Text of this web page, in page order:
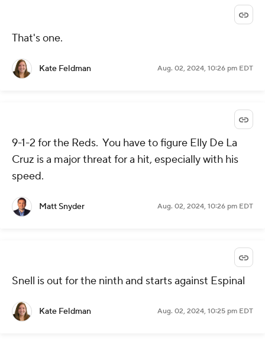
That's one.
Kate Feldman Aug. 02, 2024, 10:26 pm EDT
9-1-2 for the Reds. You have to figure Elly De La
Cruz is a major threat for a hit, especially with his
speed.
Matt Snyder Aug. 02, 2024, 10:26 pm EDT
Snell is out for the ninth and starts against Espinal
Kate Feldman Aug. 02, 2024, 10:25 pm EDT